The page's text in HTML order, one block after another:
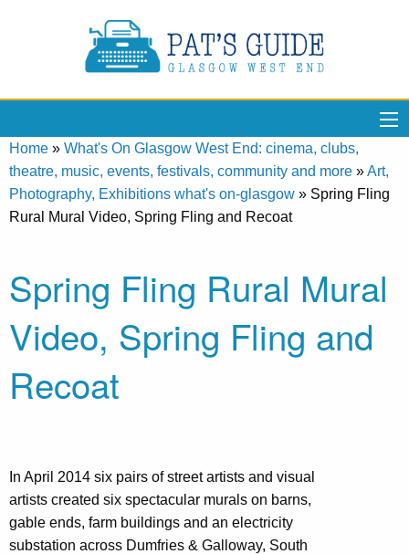
Home » What's On Glasgow West End: cinema, clubs,
theatre, music, events, festivals, community and more »Art,
Photography, Exhibitions what's on-glasgow » Spring Fling
Rural Mural Video, Spring Fling and Recoat
Spring Fling Rural Mural
Video, Spring Fling and
Recoat
In April 2014 six pairs of street artists and visual
artists created six spectacular murals on barns,
gable ends, farm buildings and an electricity
substation across Dumfries & Galloway, South